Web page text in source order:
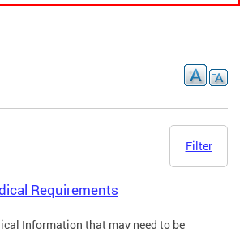
Filter
Requirements
Information that may need to be